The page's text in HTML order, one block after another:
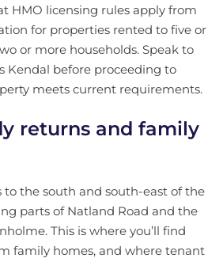
HMO licensing rules apply from
for properties rented to five or
or more households. Speak to
Kendal before proceeding to
meets current requirements.
returns and family
to the south and south-east of the
parts of Natland Road and the
This is where you’ll find
family homes, and where tenant